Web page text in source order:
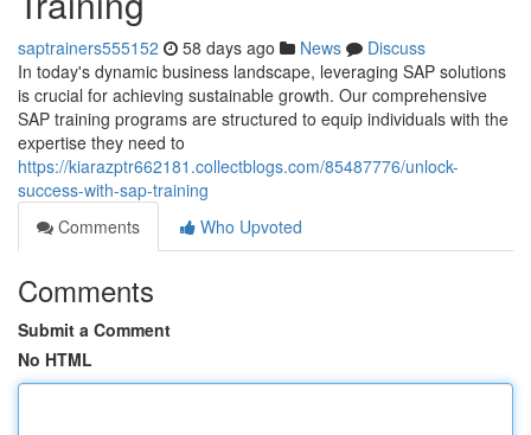
saptrainers555152 58 days ago News
Discuss
In today's dynamic business landscape, leveraging SAP solutions
is crucial for achieving sustainable growth. Our comprehensive
SAP training programs are structured to equip individuals with the
expertise they need to
https://kiarazptr662181.collectblogs.com/85487776/unlock-
success-with-sap-training
Comments
Who Upvoted
Comments
Submit a Comment
No HTML